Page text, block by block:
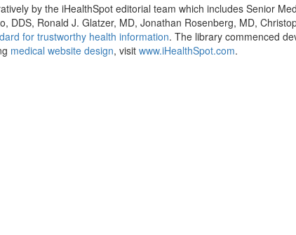
by the iHealthSpot editorial team which includes Senior
DDS, Ronald J. Glatzer, MD, Jonathan Rosenberg, MD,
for trustworthy health information. The library commenced
medical website design, visit www.iHealthSpot.com.